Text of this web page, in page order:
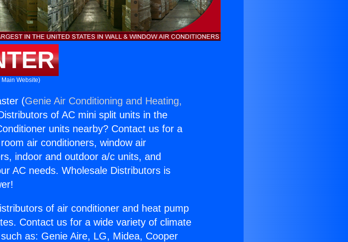
Main Website)
(Genie Air Conditioning and Heating,
of AC mini split units in the
units nearby? Contact us for a
air conditioners, window air
indoor and outdoor a/c units, and
AC needs. Wholesale Distributors is
of air conditioner and heat pump
Contact us for a wide variety of climate
as: Genie Aire, LG, Midea, Cooper